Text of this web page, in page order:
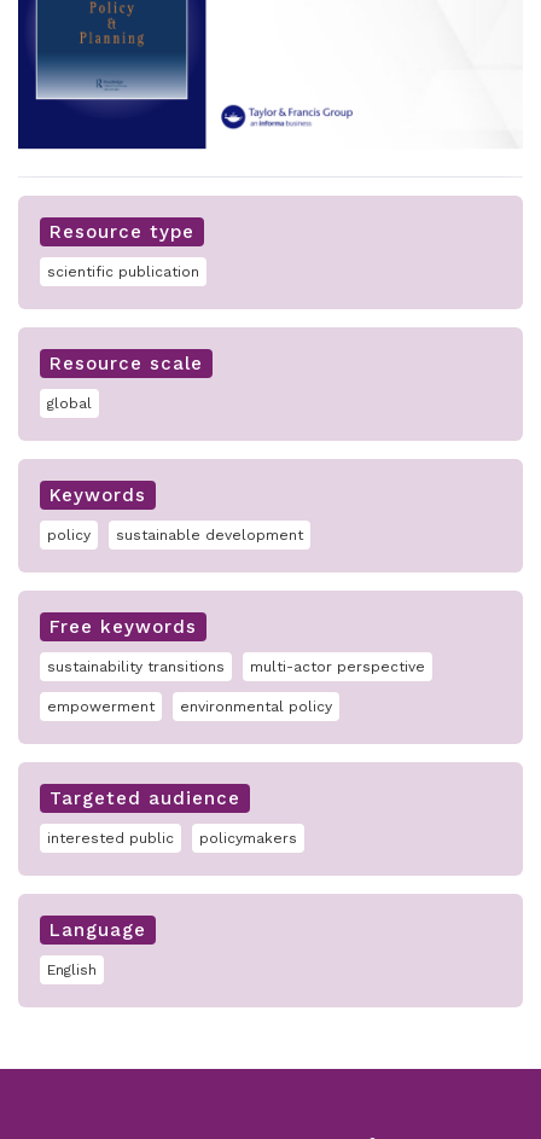
Resource type
scientific publication
Resource scale
global
Keywords
policy sustainable development
Free keywords
sustainability transitions multi-actor perspective
empowerment environmental policy
Targeted audience
interested public policymakers
Language
English